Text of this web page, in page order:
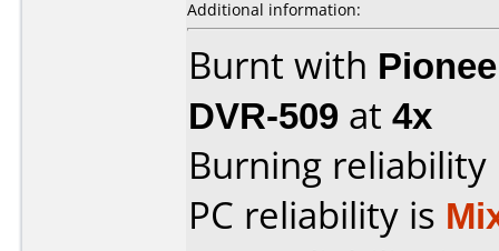
Additional information:
Burnt with
DVR-509 at 4x
Burning
PC reliability is